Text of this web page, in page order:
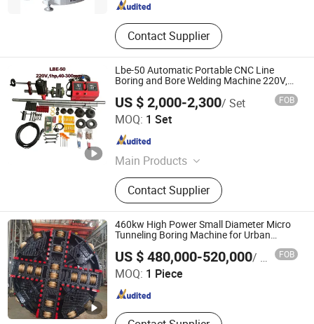
Contact Supplier
Lbe-50 Automatic Portable CNC Line
Boring and Bore Welding Machine 220V,
US $ 2,000-2,300/ Set FOB
MOQ: 1 Set
Main Products
Od Mounted Pipe Cutting and
Beveling Machine, ID Mounted Pipe
Beveling machine, Portable Flange
Facing Machine, Line Boring and
Welding Machine, Orbital Pipe
Cutting Machine, Automatic Plate
Chamfering machine, Manual Plate
Beveling Machine
Contact Supplier
Wenzhou Shenrui Machinery Equipment Co., Ltd.
Zhejiang , China
460kw High Power Small Diameter Micro
Tunneling Boring Machine for Urban
US $ 480,000-520,000/ Piece FOB
MOQ: 1 Piece
Yangzhou Dilong Machinery Co., Ltd
Jiangsu , China Since 2023